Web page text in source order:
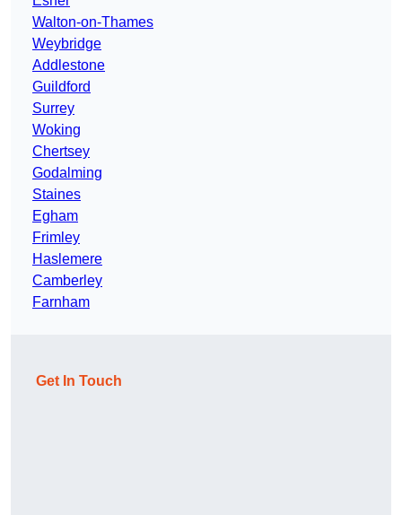
Walton-on-Thames
Weybridge
Addlestone
Guildford
Surrey
Woking
Chertsey
Godalming
Staines
Egham
Frimley
Haslemere
Camberley
Farnham
Get In Touch